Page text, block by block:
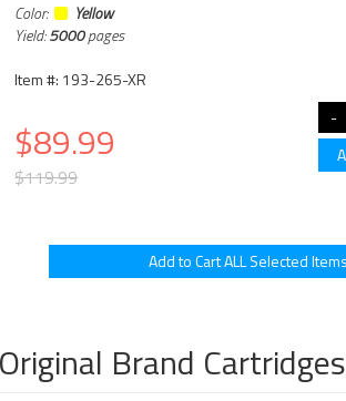
Color:
Yellow
Yield:5000pages
Item #: 193-265-XR
$89.99
$119.99
Brand Cartridges